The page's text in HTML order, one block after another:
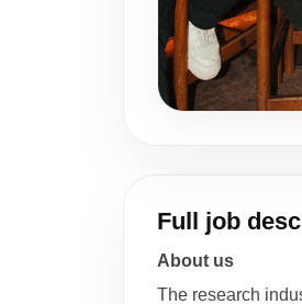
Full job
About us
The research